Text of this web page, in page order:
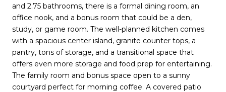
and 2.75 bathrooms, there is a formal dining room, an
office nook, and a bonus room that could be a den,
study, or game room. The well-planned kitchen comes
with a spacious center island, granite counter tops, a
pantry, tons of storage, and a transitional space that
offers even more storage and food prep for entertaining.
The family room and bonus space open to a sunny
courtyard perfect for morning coffee. A covered patio